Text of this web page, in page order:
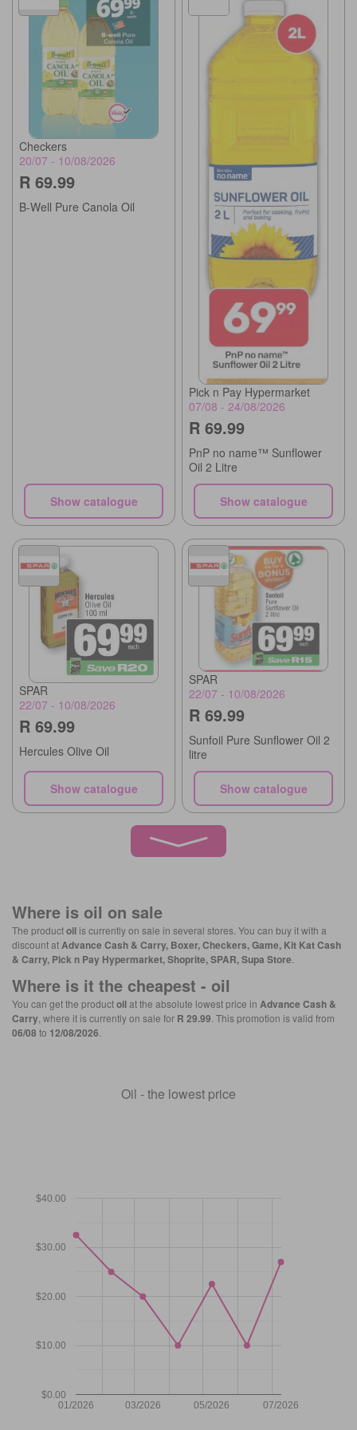
Checkers
20/07 - 10/08/2026
R 69.99
B-Well Pure Canola Oil
Show catalogue
Pick n Pay Hypermarket
07/08 - 24/08/2026
R 69.99
PnP no name™ Sunflower
Oil 2 Litre
Show catalogue
SPAR
22/07 - 10/08/2026
R 69.99
Hercules Olive Oil
Show catalogue
SPAR
22/07 - 10/08/2026
R 69.99
Sunfoil Pure Sunflower Oil 2
litre
Show catalogue
Where is oil on sale
The productoil is currently on sale in several stores. You can buy it with a
discount atAdvance Cash & Carry, Boxer, Checkers, Game, Kit Kat Cash
& Carry, Pick n Pay Hypermarket, Shoprite, SPAR, Supa Store.
Where is it the cheapest - oil
You can get the productoilat the absolute lowest price in Advance Cash &
Carry, where it is currently on sale for R 29.99. This promotion is valid from
06/08 to 12/08/2026.
Oil - the lowest price
01/2026 03/2026 05/2026 07/2026
$0.00
$10.00
$20.00
$30.00
$40.00